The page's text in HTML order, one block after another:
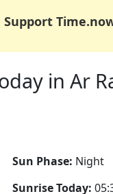
Support
in Ar
Sun Phase: Night
Sunrise Today: